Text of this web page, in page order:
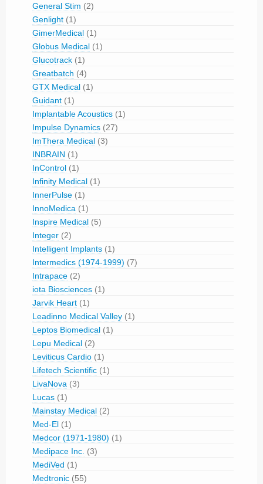
General Stim (2)
Genlight (1)
GimerMedical (1)
Globus Medical (1)
Glucotrack (1)
Greatbatch (4)
GTX Medical (1)
Guidant (1)
Implantable Acoustics (1)
Impulse Dynamics (27)
ImThera Medical (3)
INBRAIN (1)
InControl (1)
Infinity Medical (1)
InnerPulse (1)
InnoMedica (1)
Inspire Medical (5)
Integer (2)
Intelligent Implants (1)
Intermedics (1974-1999) (7)
Intrapace (2)
iota Biosciences (1)
Jarvik Heart (1)
Leadinno Medical Valley (1)
Leptos Biomedical (1)
Lepu Medical (2)
Leviticus Cardio (1)
Lifetech Scientific (1)
LivaNova (3)
Lucas (1)
Mainstay Medical (2)
Med-El (1)
Medcor (1971-1980) (1)
Medipace Inc. (3)
MediVed (1)
Medtronic (55)